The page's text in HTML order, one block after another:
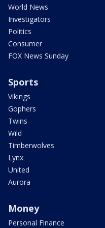
World News
Investigators
Politics
Consumer
FOX News Sunday
Sports
Vikings
Gophers
Twins
Wild
Timberwolves
Lynx
United
Aurora
Money
Personal Finance